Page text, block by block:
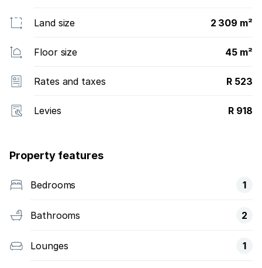
Land size 2 309 m²
Floor size 45 m²
Rates and taxes R 523
Levies R 918
Property features
Bedrooms 1
Bathrooms 2
Lounges 1